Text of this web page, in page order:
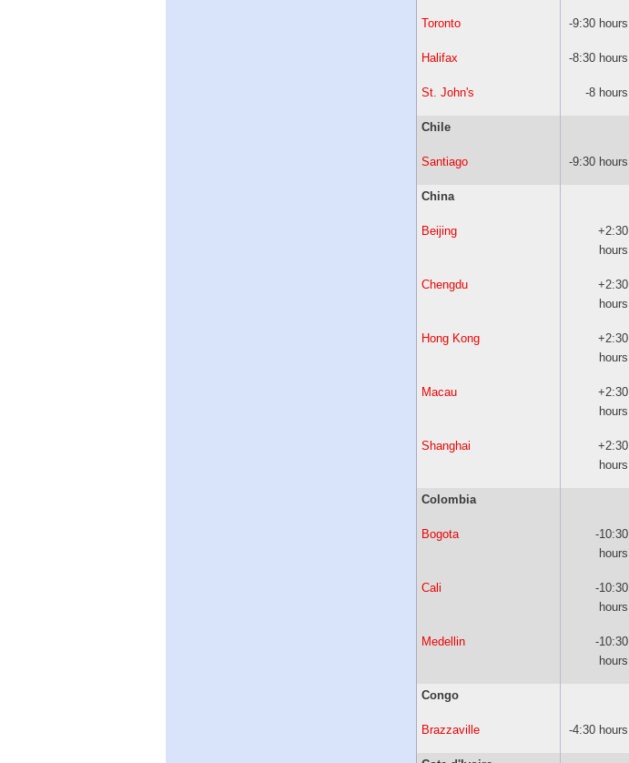
Toronto -9:30 hours
Halifax -8:30 hours
St. John's -8 hours
Chile
Santiago -9:30 hours
China
Beijing
+2:30
hours
Chengdu
+2:30
hours
Hong Kong
+2:30
hours
Macau
+2:30
hours
Shanghai
+2:30
hours
Colombia
Bogota
-10:30
hours
Cali
-10:30
hours
Medellin
-10:30
hours
Congo
Brazzaville -4:30 hours